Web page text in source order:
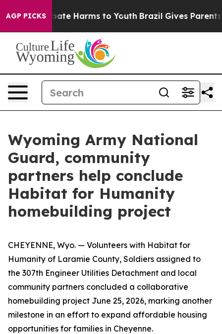
AGP PICKS
to Abate Harms to Youth Brazil Gives Parents
Wyoming Army National
Guard, community
partners help conclude
Habitat for Humanity
homebuilding project
CHEYENNE, Wyo. — Volunteers with Habitat for
Humanity of Laramie County, Soldiers assigned to
the 307th Engineer Utilities Detachment and local
community partners concluded a collaborative
homebuilding project June 25, 2026, marking another
milestone in an effort to expand affordable housing
opportunities for families in Cheyenne.